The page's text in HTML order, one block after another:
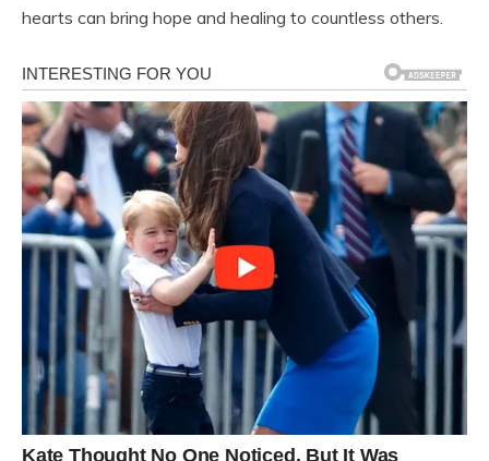
hearts can bring hope and healing to countless others.